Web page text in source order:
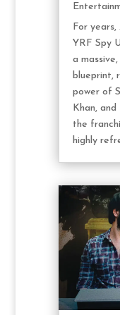
For
YRF Spy
a
blueprint,
power of
Khan,
the
highly